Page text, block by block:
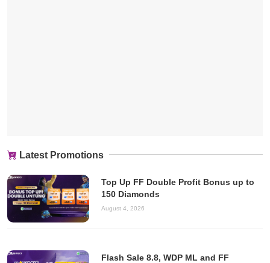
Latest Promotions
Top Up FF Double Profit Bonus up to
150 Diamonds
August 4, 2026
Flash Sale 8.8, WDP ML and FF